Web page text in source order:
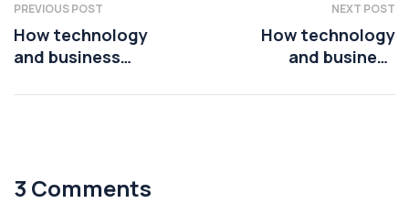
PREVIOUS POST
How technology
and business
platforms
NEXT POST
How technology
and business
platforms
3 Comments